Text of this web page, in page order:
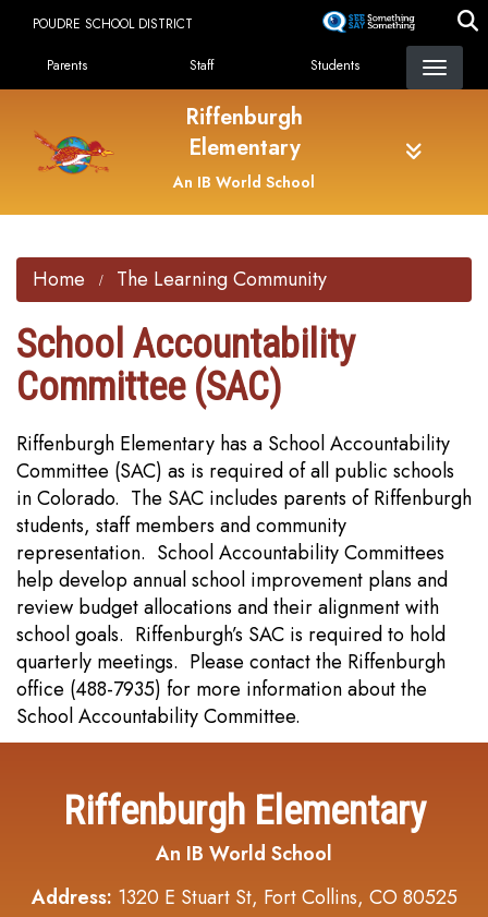
content
POUDRE SCHOOL DISTRICT
Landing Page Menu
Parents Staff Students
Riffenburgh
Elementary
An IB World School
Home The Learning Community
School Accountability
Committee (SAC)
Riffenburgh Elementary has a School Accountability
Committee (SAC) as is required of all public schools
in Colorado. The SAC includes parents of Riffenburgh
students, staff members and community
representation. School Accountability Committees
help develop annual school improvement plans and
review budget allocations and their alignment with
school goals. Riffenburgh’s SAC is required to hold
quarterly meetings. Please contact the Riffenburgh
office (488-7935) for more information about the
School Accountability Committee.
Riffenburgh Elementary
An IB World School
Address: 1320 E Stuart St, Fort Collins, CO 80525